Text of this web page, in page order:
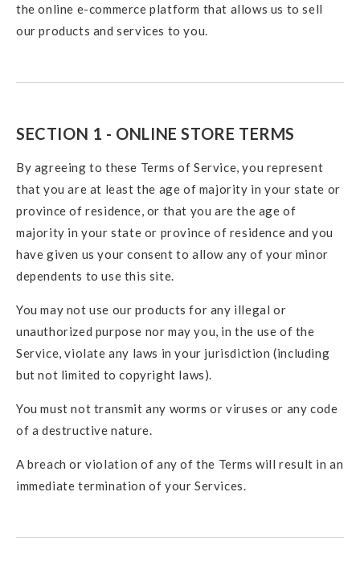
the online e-commerce platform that allows us to sell
our products and services to you.
SECTION 1 - ONLINE STORE TERMS
By agreeing to these Terms of Service, you represent
that you are at least the age of majority in your state or
province of residence, or that you are the age of
majority in your state or province of residence and you
have given us your consent to allow any of your minor
dependents to use this site.
You may not use our products for any illegal or
unauthorized purpose nor may you, in the use of the
Service, violate any laws in your jurisdiction (including
but not limited to copyright laws).
You must not transmit any worms or viruses or any code
of a destructive nature.
A breach or violation of any of the Terms will result in an
immediate termination of your Services.